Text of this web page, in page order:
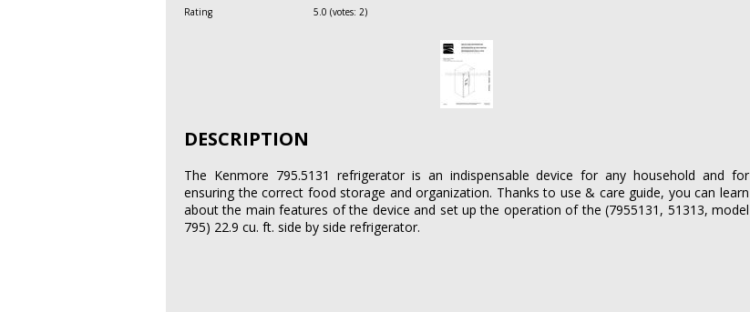
Rating 5.0 (votes: 2)
DESCRIPTION
The Kenmore 795.5131 refrigerator is an indispensable device for any household and for
ensuring the correct food storage and organization. Thanks to use & care guide, you can learn
about the main features of the device and set up the operation of the (7955131, 51313, model
795) 22.9 cu. ft. side by side refrigerator.